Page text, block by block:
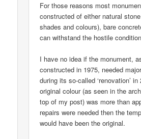
For those reasons most
constructed of either natural
shades and colours), bare
can withstand the hostile
I have no idea if the monument,
constructed in 1975, needed
during its so-called ‘renovation’
original colour (as seen in the
top of my post) was more than
repairs were needed then the
would have been the original.